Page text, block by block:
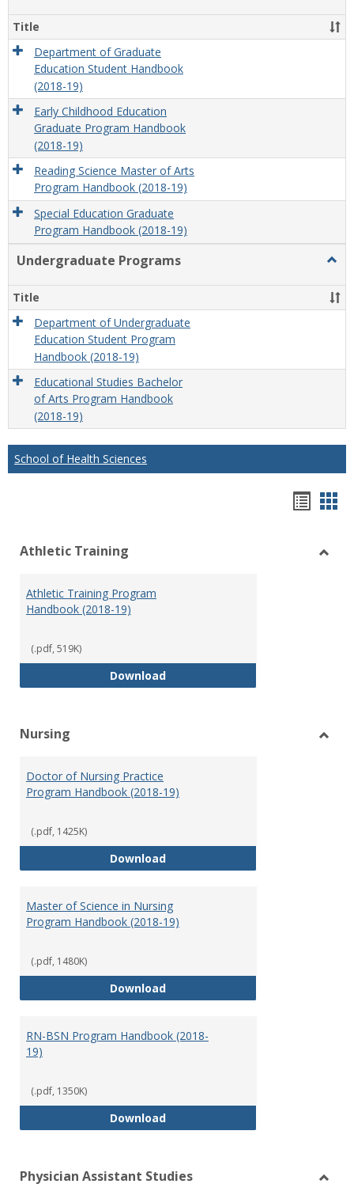
Title
Department of Graduate
Education Student Handbook
(2018-19)
Early Childhood Education
Graduate Program Handbook
(2018-19)
Reading Science Master of Arts
Program Handbook (2018-19)
Special Education Graduate
Program Handbook (2018-19)
Undergraduate Programs
Title
Department of Undergraduate
Education Student Program
Handbook (2018-19)
Educational Studies Bachelor
of Arts Program Handbook
(2018-19)
School of Health Sciences
view
Athletic Training
Athletic Training Program
Handbook (2018-19)
(.pdf, 519K)
DownloadAthletic Training Program
Nursing
Doctor of Nursing Practice
Program Handbook (2018-19)
(.pdf, 1425K)
DownloadDoctor of Nursing Practice
Master of Science in Nursing
Program Handbook (2018-19)
(.pdf, 1480K)
DownloadMaster of Science in Nursing
RN-BSN Program Handbook (2018-
19)
(.pdf, 1350K)
DownloadRN-BSN Program Handbook
Physician Assistant Studies